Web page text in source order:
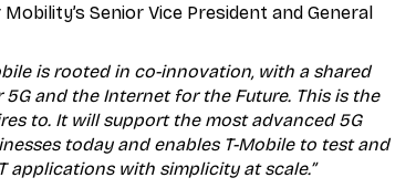
Senior Vice President and General
is rooted in co-innovation, with a shared
and the Internet for the Future. This is the
to. It will support the most advanced 5G
today and enables T-Mobile to test and
applications with simplicity at scale.”